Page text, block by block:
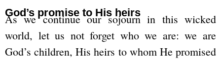
God’s promise to His heirs
As we continue our sojourn in this wicked
world, let us not forget who we are: we are
God’s children, His heirs to whom He promised